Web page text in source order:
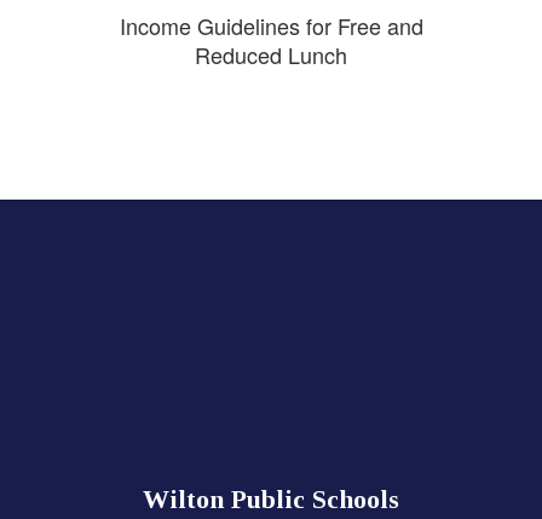
Income Guidelines for Free and
Reduced Lunch
Wilton Public Schools